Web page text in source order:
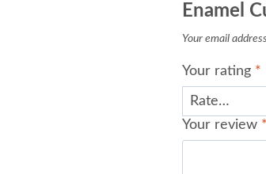
Enamel
Your email
Your rating *
Your review